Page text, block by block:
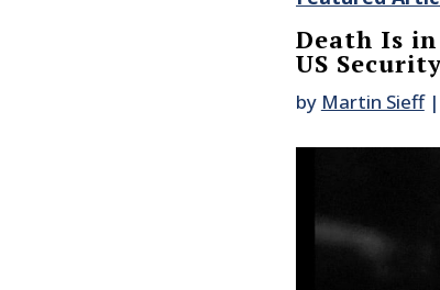
Death Is
US
by Martin Sieff|